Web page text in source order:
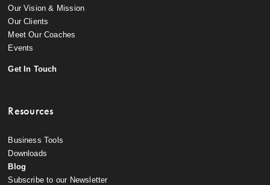
Our Vision & Mission
Our Clients
Meet Our Coaches
Events
Get In Touch
Resources
Business Tools
Downloads
Blog
Subscribe to our Newsletter